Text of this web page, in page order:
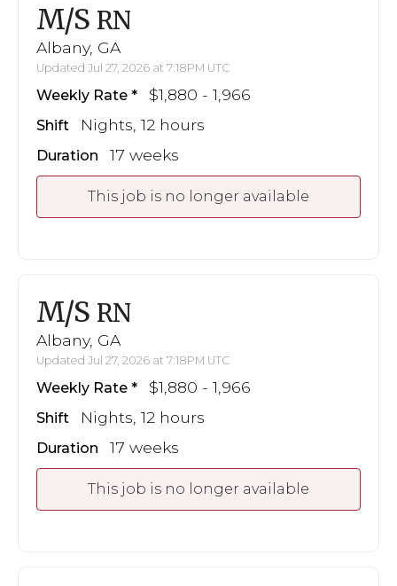
M/S RN
Albany, GA
Updated Jul 27, 2026 at 7:18PM UTC
Weekly Rate $1,880 - 1,966
Shift Nights, 12 hours
Duration 17 weeks
This job is no longer available
M/S RN
Albany, GA
Updated Jul 27, 2026 at 7:18PM UTC
Weekly Rate $1,880 - 1,966
Shift Nights, 12 hours
Duration 17 weeks
This job is no longer available